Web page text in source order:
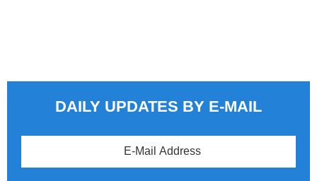
DAILY UPDATES BY E-MAIL